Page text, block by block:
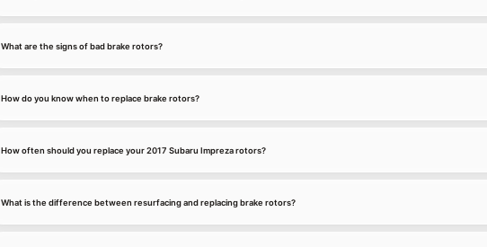
What are the signs of bad brake rotors?
How do you know when to replace brake rotors?
How often should you replace your 2017 Subaru Impreza rotors?
What is the difference between resurfacing and replacing brake rotors?